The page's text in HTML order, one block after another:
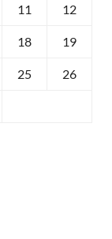
11 12
18 19
25 26